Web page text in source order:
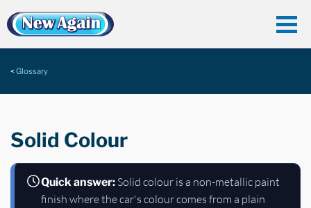
Glossary
Solid Colour
Quick answer: Solid colour is a non-metallic paint
finish where the car's colour comes from a plain